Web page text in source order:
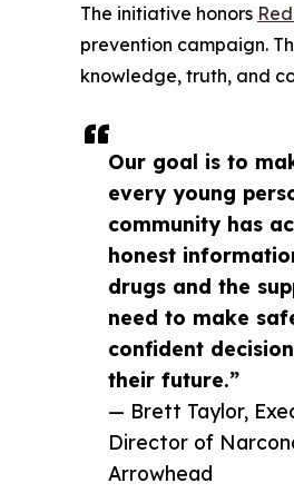
Our goal is to
every young
community has
honest
drugs and the
need to make
confident
their future.”
— Brett Taylor,
Director of
Arrowhead
The initiative honors
prevention campaign.
knowledge, truth, and